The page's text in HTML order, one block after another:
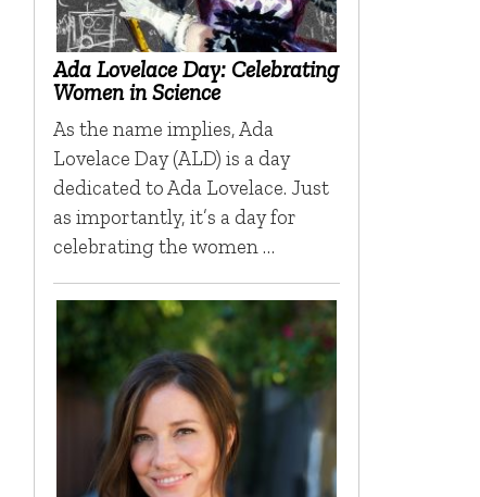
Ada Lovelace Day: Celebrating
Women in Science
As the name implies, Ada
Lovelace Day (ALD) is a day
dedicated to Ada Lovelace. Just
as importantly, it’s a day for
celebrating the women …